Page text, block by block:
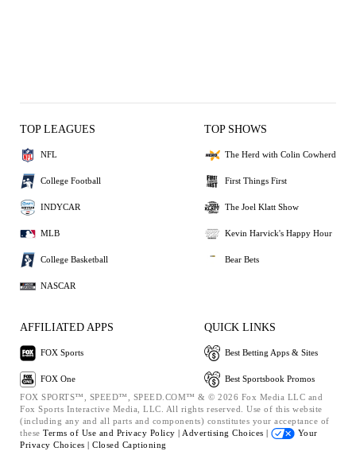
TOP LEAGUES
NFL
College Football
INDYCAR
MLB
College Basketball
NASCAR
TOP SHOWS
The Herd with Colin Cowherd
First Things First
The Joel Klatt Show
Kevin Harvick's Happy Hour
Bear Bets
AFFILIATED APPS
FOX Sports
FOX One
QUICK LINKS
Best Betting Apps & Sites
Best Sportsbook Promos
FOX SPORTS™, SPEED™, SPEED.COM™ & © 2026 Fox Media LLC and
Fox Sports Interactive Media, LLC. All rights reserved. Use of this website
(including any and all parts and components) constitutes your acceptance of
these Terms of Use and Privacy Policy | Advertising Choices |
Your
Privacy Choices | Closed Captioning